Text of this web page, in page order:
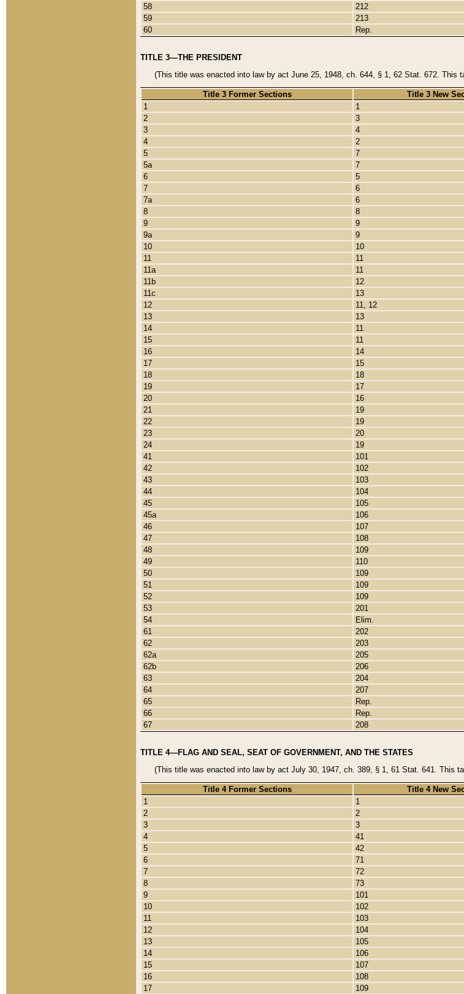
58
212
59
213
60
Rep.
TITLE 3—THE PRESIDENT
(This title was enacted into law by act June 25, 1948, ch. 644, § 1, 62 Stat. 672.
Title 3 Former Sections
Title 3 New
1
1
2
3
3
4
4
2
5
7
5a
7
6
5
7
6
7a
6
8
8
9
9
9a
9
10
10
11
11
11a
11
11b
12
11c
13
12
11, 12
13
13
14
11
15
11
16
14
17
15
18
18
19
17
20
16
21
19
22
19
23
20
24
19
41
101
42
102
43
103
44
104
45
105
45a
106
46
107
47
108
48
109
49
110
50
109
51
109
52
109
53
201
54
Elim.
61
202
62
203
62a
205
62b
206
63
204
64
207
65
Rep.
66
Rep.
67
208
TITLE 4—FLAG AND SEAL, SEAT OF GOVERNMENT, AND THE STATES
(This title was enacted into law by act July 30, 1947, ch. 389, § 1, 61 Stat. 641. This
Title 4 Former Sections
Title 4 New
1
1
2
2
3
3
4
41
5
42
6
71
7
72
8
73
9
101
10
102
11
103
12
104
13
105
14
106
15
107
16
108
17
109